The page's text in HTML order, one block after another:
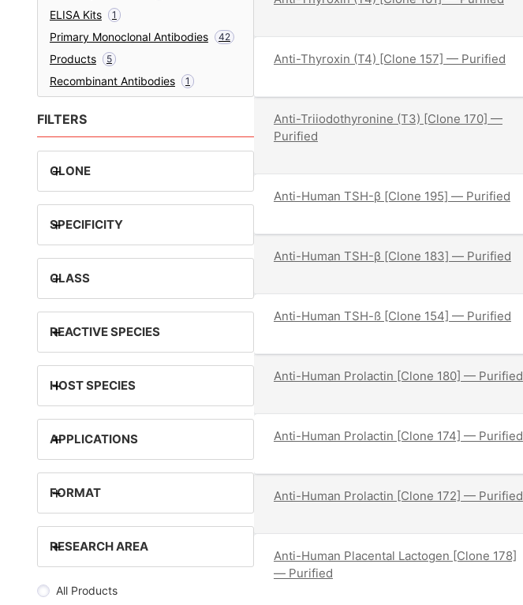
ELISA Kits 1
Primary Monoclonal Antibodies 42
Products 5
Recombinant Antibodies 1
FILTERS
CLONE
+
SPECIFICITY
+
CLASS
+
REACTIVE SPECIES
+
HOST SPECIES
+
APPLICATIONS
+
FORMAT
+
RESEARCH AREA
+
All Products
Anti-Thyroxin (T4) [Clone 157] — Purified
Anti-Triiodothyronine (T3) [Clone 170] —
Purified
Anti-Human TSH-β [Clone 195] — Purified
Anti-Human TSH-β [Clone 183] — Purified
Anti-Human TSH-ß [Clone 154] — Purified
Anti-Human Prolactin [Clone 180] — Purified
Anti-Human Prolactin [Clone 174] — Purified
Anti-Human Prolactin [Clone 172] — Purified
Anti-Human Placental Lactogen [Clone 178]
— Purified